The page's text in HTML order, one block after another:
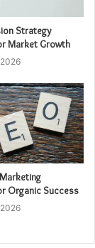
Strategy
Market Growth
Organic Success